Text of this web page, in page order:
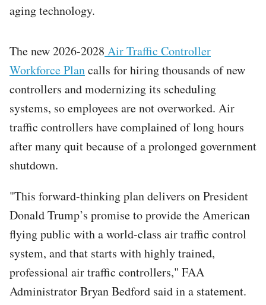
aging technology.
The new 2026-2028 Air Traffic Controller
Workforce Plancalls for hiring thousands of new
controllers and modernizing its scheduling
systems, so employees are not overworked. Air
traffic controllers have complained of long hours
after many quit because of a prolonged government
shutdown.
"This forward-thinking plan delivers on President
Donald Trump’s promise to provide the American
flying public with a world-class air traffic control
system, and that starts with highly trained,
professional air traffic controllers," FAA
Administrator Bryan Bedford said in a statement.